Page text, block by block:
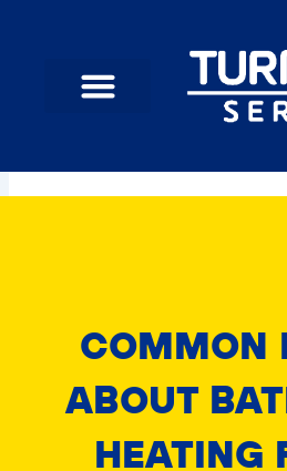
COMMON
ABOUT
HEATING